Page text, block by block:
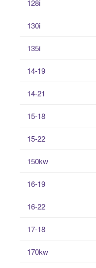
128i
130i
135i
14-19
14-21
15-18
15-22
150kw
16-19
16-22
17-18
170kw